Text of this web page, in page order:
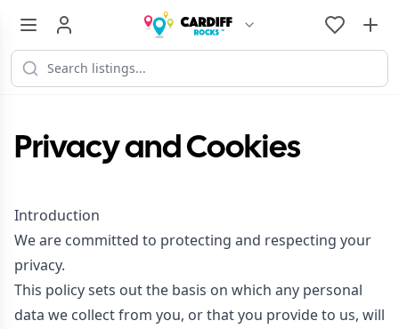
Privacy and Cookies
Introduction
We are committed to protecting and respecting your
privacy.
This policy sets out the basis on which any personal
data we collect from you, or that you provide to us, will